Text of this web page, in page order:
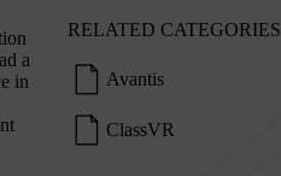
a
in
RELATED CATEGORIES
Avantis
ClassVR